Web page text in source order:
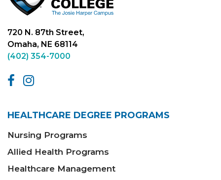
720 N. 87th Street,
Omaha, NE 68114
(402) 354-7000
HEALTHCARE DEGREE PROGRAMS
Nursing Programs
Allied Health Programs
Healthcare Management